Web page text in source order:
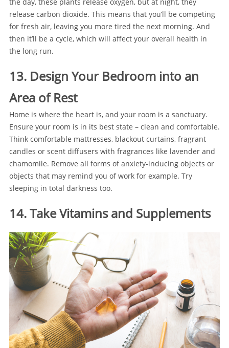
release carbon dioxide. This means that you’ll be competing
for fresh air, leaving you more tired the next morning. And
then it’ll be a cycle, which will affect your overall health in
the long run.
13. Design Your Bedroom into an
Area of Rest
Home is where the heart is, and your room is a sanctuary.
Ensure your room is in its best state – clean and comfortable.
Think comfortable mattresses, blackout curtains, fragrant
candles or scent diffusers with fragrances like lavender and
chamomile. Remove all forms of anxiety-inducing objects or
objects that may remind you of work for example. Try
sleeping in total darkness too.
14. Take Vitamins and Supplements